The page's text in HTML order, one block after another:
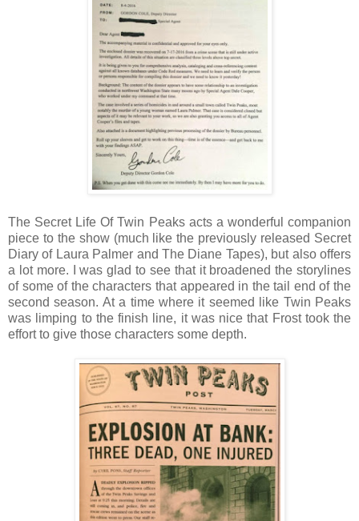
The Secret Life Of Twin Peaks acts a wonderful companion
piece to the show (much like the previously released Secret
Diary of Laura Palmer and The Diane Tapes), but also offers
a lot more. I was glad to see that it broadened the storylines
of some of the characters that appeared in the tail end of the
second season. At a time where it seemed like Twin Peaks
was limping to the finish line, it was nice that Frost took the
effort to give those characters some depth.